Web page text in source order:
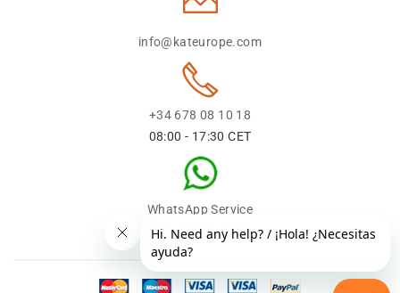
info@kateurope.com
+34 678 08 10 18
08:00 - 17:30 CET
WhatsApp Service
+34 678 08 1018